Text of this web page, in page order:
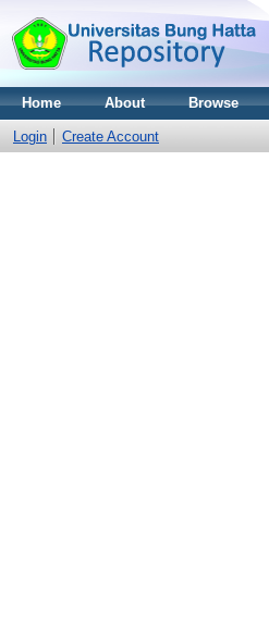
Home About Browse
Login Create Account